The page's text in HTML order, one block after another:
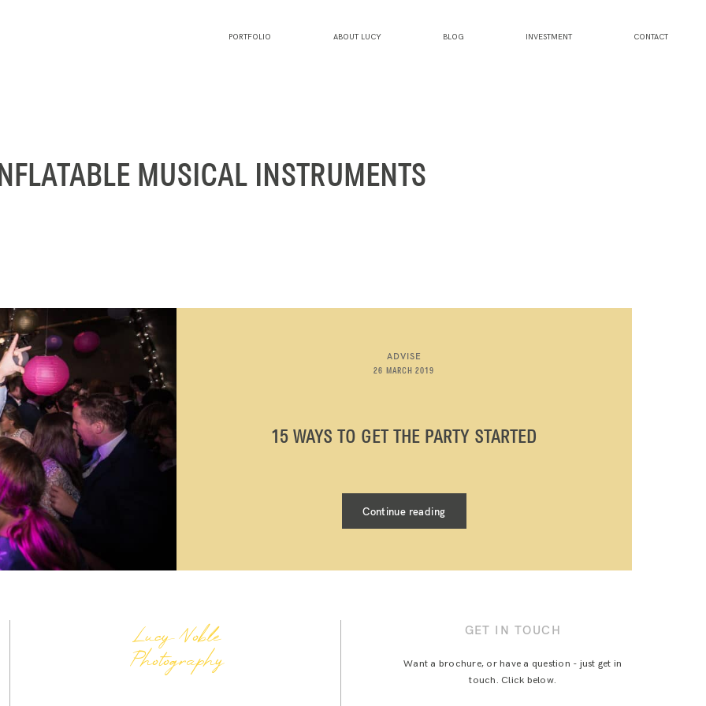
PORTFOLIO ABOUT LUCY BLOG INVESTMENT CONTACT
MUSICAL INSTRUMENTS
ADVISE
26 MARCH 2019
15 WAYS TO GET THE PARTY STARTED
Continue reading
Lucy Noble
Photography
GET IN TOUCH
Want a brochure, or have a question - just get in
touch. Click below.